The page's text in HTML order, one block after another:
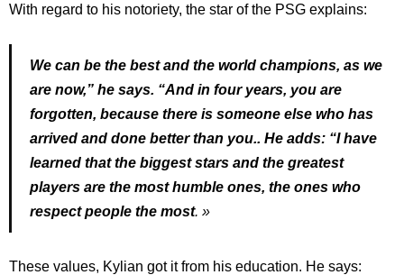
With regard to his notoriety, the star of the PSG explains:
We can be the best and the world champions, as we
are now,” he says. “And in four years, you are
forgotten, because there is someone else who has
arrived and done better than you.. He adds: “I have
learned that the biggest stars and the greatest
players are the most humble ones, the ones who
respect people the most. »
These values, Kylian got it from his education. He says: